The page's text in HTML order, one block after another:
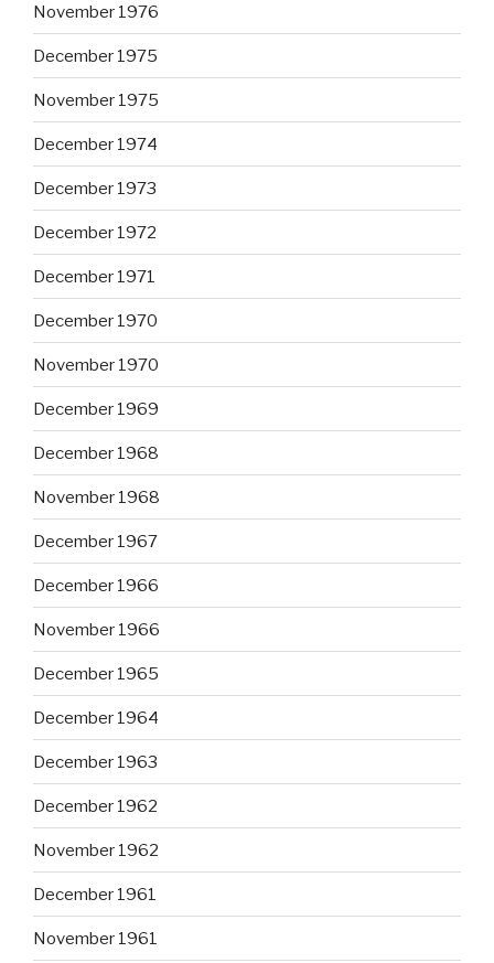
November 1976
December 1975
November 1975
December 1974
December 1973
December 1972
December 1971
December 1970
November 1970
December 1969
December 1968
November 1968
December 1967
December 1966
November 1966
December 1965
December 1964
December 1963
December 1962
November 1962
December 1961
November 1961